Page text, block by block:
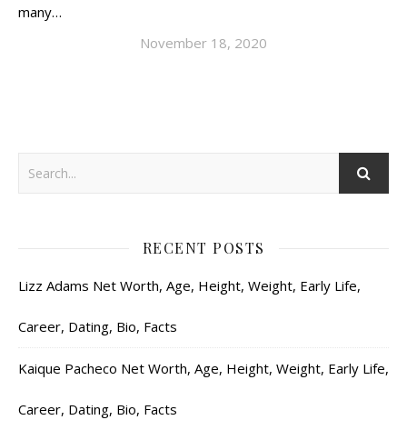
many…
November 18, 2020
RECENT POSTS
Lizz Adams Net Worth, Age, Height, Weight, Early Life,
Career, Dating, Bio, Facts
Kaique Pacheco Net Worth, Age, Height, Weight, Early Life,
Career, Dating, Bio, Facts